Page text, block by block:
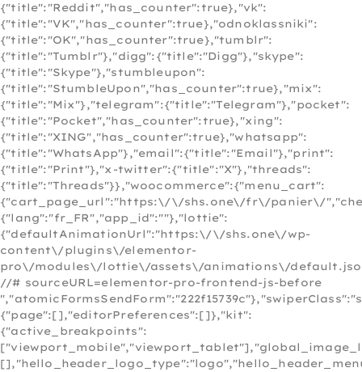
{"title":"Reddit","has_counter":true},"vk":
{"title":"VK","has_counter":true},"odnoklassniki":
{"title":"OK","has_counter":true},"tumblr":
{"title":"Tumblr"},"digg":{"title":"Digg"},"skype":
{"title":"Skype"},"stumbleupon":
{"title":"StumbleUpon","has_counter":true},"mix":
{"title":"Mix"},"telegram":{"title":"Telegram"},"pocket":
{"title":"Pocket","has_counter":true},"xing":
{"title":"XING","has_counter":true},"whatsapp":
{"title":"WhatsApp"},"email":{"title":"Email"},"print":
{"title":"Print"},"x-twitter":{"title":"X"},"threads":
{"title":"Threads"}},"woocommerce":{"menu_cart":
{"cart_page_url":"https:\/\/shs.one\/fr\/panier\/
{"lang":"fr_FR","app_id":""},"lottie":
{"defaultAnimationUrl":"https:\/\/shs.one\/wp-
content\/plugins\/elementor-
pro\/modules\/lottie\/assets\/animations\/
//# sourceURL=elementor-pro-frontend-js-before
{"page":[],"editorPreferences":[]},"kit":
{"active_breakpoints":